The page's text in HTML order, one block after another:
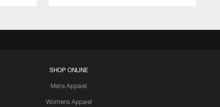
SHOP ONLINE
Mens Apparel
Womens Apparel